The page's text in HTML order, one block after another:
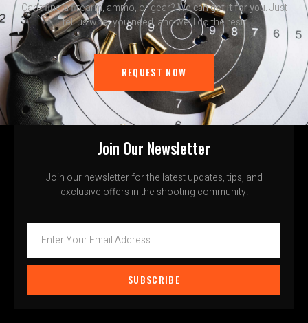
Can’t find a firearm, ammo, or gear?We can get it for you.Just
tell us what you need, and we’ll do the rest.
REQUEST NOW
Join Our Newsletter
Join our newsletter for the latest updates, tips, and
exclusive offers in the shooting community!
SUBSCRIBE